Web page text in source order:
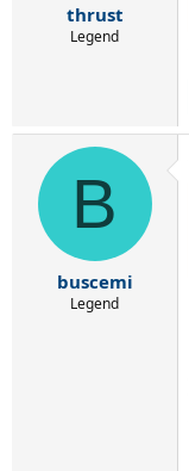
thrust
Legend
B
buscemi
Legend